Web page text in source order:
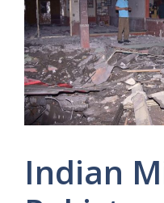
Indian